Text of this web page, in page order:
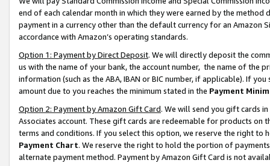
end of each calendar month in which they were earned by the
payment in a currency other than the default currency for an Amazon
accordance with Amazon’s operating standards.
Option 1: Payment by Direct Deposit. We will directly deposit the
us with the name of your bank, the account number, the name of the
information (such as the ABA, IBAN or BIC number, if applicable). If
amount due to you reaches the minimum stated in the Payment
Option 2: Payment by Amazon Gift Card. We will send you gift cards
Associates account. These gift cards are redeemable for products on
terms and conditions. If you select this option, we reserve the right to
Payment Chart. We reserve the right to hold the portion of
alternate payment method. Payment by Amazon Gift Card is not